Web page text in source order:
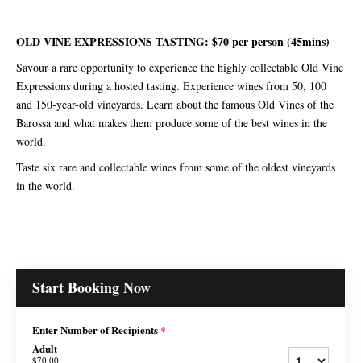
OLD VINE EXPRESSIONS TASTING: $70 per person (45mins)
Savour a rare opportunity to experience the highly collectable Old Vine
Expressions during a hosted tasting. Experience wines from 50, 100
and 150-year-old vineyards. Learn about the famous Old Vines of the
Barossa and what makes them produce some of the best wines in the
world.
Taste six rare and collectable wines from some of the oldest vineyards
in the world.
Start Booking Now
Enter Number of Recipients *
Adult
$70.00